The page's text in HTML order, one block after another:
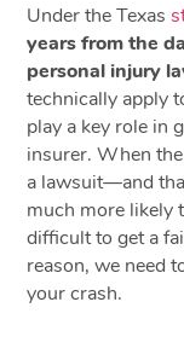
Under the Texas
years from the
personal injury
technically apply
play a key role in
insurer. When
a lawsuit—and
much more likely
difficult to get a
reason, we need
your crash.